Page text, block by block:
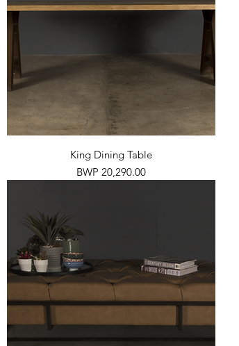
King Dining Table
Price
BWP 20,290.00